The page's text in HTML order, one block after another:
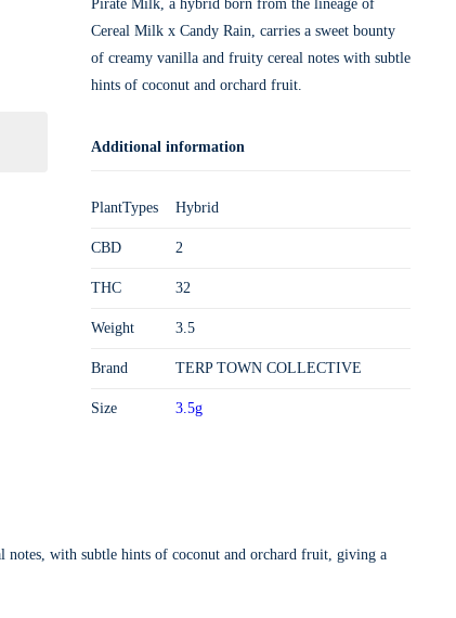
Pirate Milk, a hybrid born from the lineage of
Cereal Milk x Candy Rain, carries a sweet bounty
of creamy vanilla and fruity cereal notes with subtle
hints of coconut and orchard fruit.
Additional information
PlantTypes Hybrid
CBD 2
THC 32
Weight 3.5
Brand TERP TOWN COLLECTIVE
Size 3.5g
with subtle hints of coconut and orchard fruit, giving a